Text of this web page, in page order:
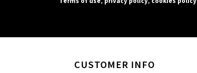
CUSTOMER INFO